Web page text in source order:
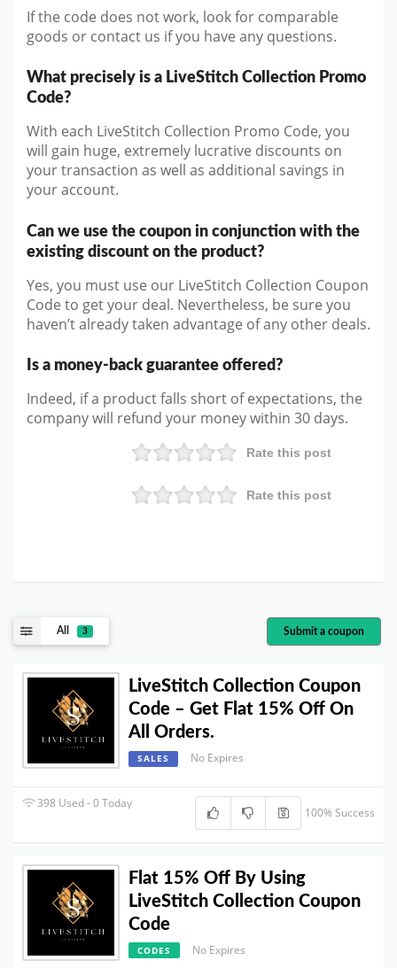
If the code does not work, look for comparable
goods or contact us if you have any questions.
What precisely is a LiveStitch Collection Promo
Code?
With each LiveStitch Collection Promo Code, you
will gain huge, extremely lucrative discounts on
your transaction as well as additional savings in
your account.
Can we use the coupon in conjunction with the
existing discount on the product?
Yes, you must use our LiveStitch Collection Coupon
Code to get your deal. Nevertheless, be sure you
haven’t already taken advantage of any other deals.
Is a money-back guarantee offered?
Indeed, if a product falls short of expectations, the
company will refund your money within 30 days.
Rate this post
Rate this post
All 3 Submit a coupon
LiveStitch Collection Coupon
Code – Get Flat 15% Off On
All Orders.
SALES No Expires
398 Used - 0 Today
100% Success
Flat 15% Off By Using
LiveStitch Collection Coupon
Code
CODES No Expires